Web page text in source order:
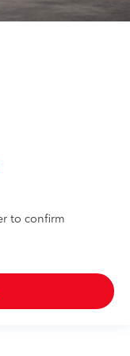
to confirm